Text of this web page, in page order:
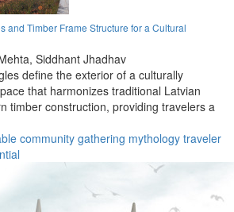
and Timber Frame Structure for a Cultural
Siddhant Jhadhav
define the exterior of a culturally
that harmonizes traditional Latvian
timber construction, providing travelers a
community gathering mythology traveler